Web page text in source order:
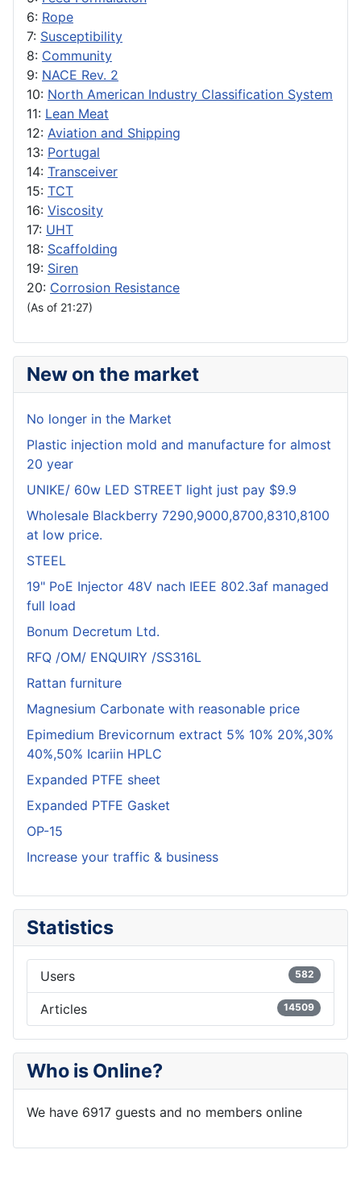
6: Rope
7: Susceptibility
8: Community
9: NACE Rev. 2
10: North American Industry Classification System
11: Lean Meat
12: Aviation and Shipping
13: Portugal
14: Transceiver
15: TCT
16: Viscosity
17: UHT
18: Scaffolding
19: Siren
20: Corrosion Resistance
(As of 21:27)
New on the market
No longer in the Market
Plastic injection mold and manufacture for almost
20 year
UNIKE/ 60w LED STREET light just pay $9.9
Wholesale Blackberry 7290,9000,8700,8310,8100
at low price.
STEEL
19" PoE Injector 48V nach IEEE 802.3af managed
full load
Bonum Decretum Ltd.
RFQ /OM/ ENQUIRY /SS316L
Rattan furniture
Magnesium Carbonate with reasonable price
Epimedium Brevicornum extract 5% 10% 20%,30%
40%,50% Icariin HPLC
Expanded PTFE sheet
Expanded PTFE Gasket
OP-15
Increase your traffic & business
Statistics
Users 582
Articles 14509
Who is Online?
We have 6917 guests and no members online